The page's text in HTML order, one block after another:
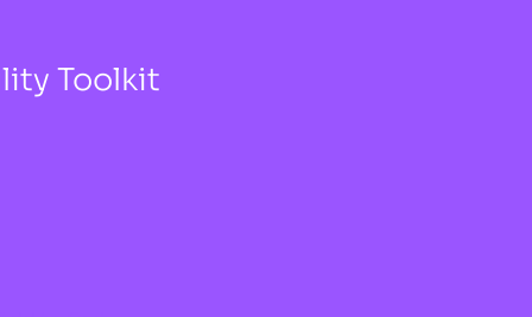
Toolkit